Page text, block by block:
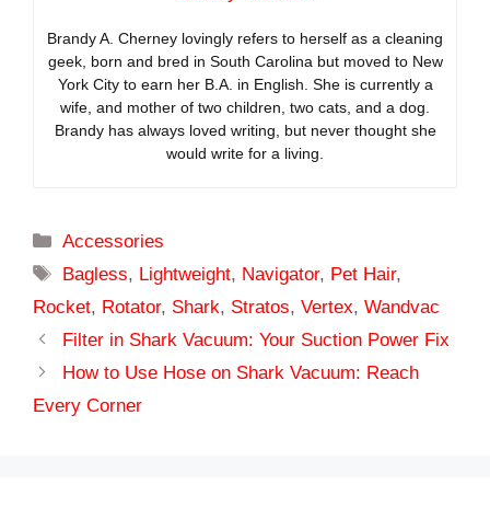
Brandy A. Cherney lovingly refers to herself as a cleaning
geek, born and bred in South Carolina but moved to New
York City to earn her B.A. in English. She is currently a
wife, and mother of two children, two cats, and a dog.
Brandy has always loved writing, but never thought she
would write for a living.
Categories
Accessories
Tags
Bagless, Lightweight, Navigator, Pet Hair,
Rocket, Rotator, Shark, Stratos, Vertex, Wandvac
Filter in Shark Vacuum: Your Suction Power Fix
How to Use Hose on Shark Vacuum: Reach
Every Corner